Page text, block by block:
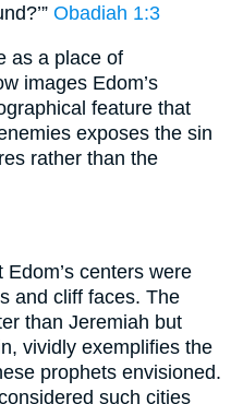
Obadiah 1:3
as a place of
images Edom’s
feature that
exposes the sin
rather than the
centers were
and cliff faces. The
than Jeremiah but
vividly exemplifies the
prophets envisioned.
such cities